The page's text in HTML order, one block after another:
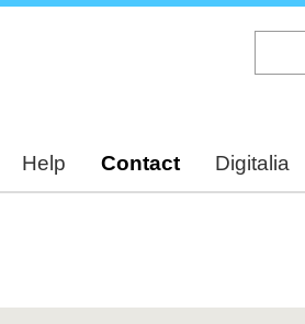
Help Contact Digitalia